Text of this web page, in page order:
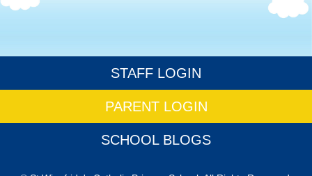
STAFF LOGIN
PARENT LOGIN
SCHOOL BLOGS